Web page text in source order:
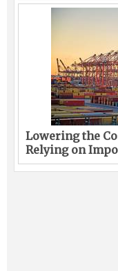
Lowering the
Relying on